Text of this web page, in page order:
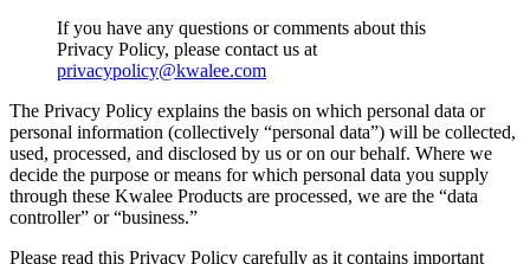
If you have any questions or comments about this
Privacy Policy, please contact us at
privacypolicy@kwalee.com
The Privacy Policy explains the basis on which personal data or
personal information (collectively “personal data”) will be collected,
used, processed, and disclosed by us or on our behalf. Where we
decide the purpose or means for which personal data you supply
through these Kwalee Products are processed, we are the “data
controller” or “business.”
Please read this Privacy Policy carefully as it contains important